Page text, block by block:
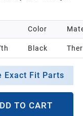
Color
Black
Exact Fit Parts
TO CART